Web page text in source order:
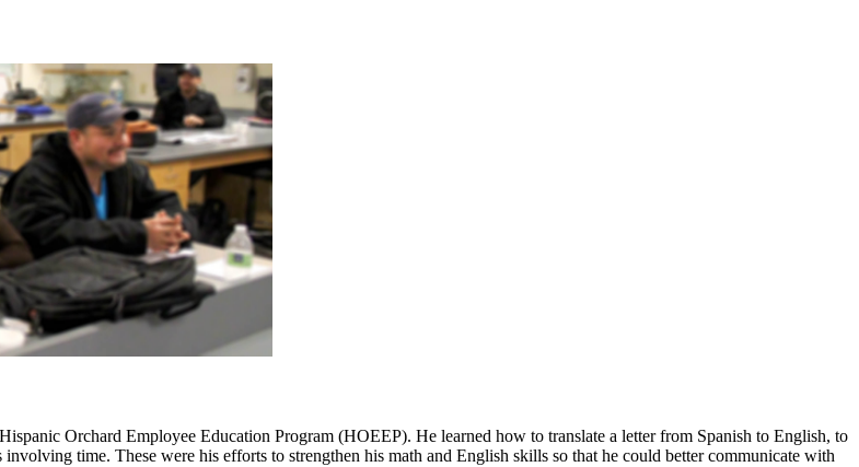
Orchard Employee Education Program (HOEEP). He learned how to translate a letter from Spanish to English, to
time. These were his efforts to strengthen his math and English skills so that he could better communicate with